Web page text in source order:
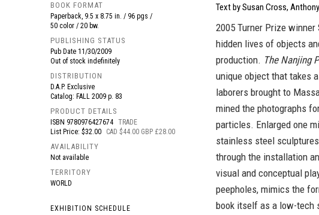
BOOK FORMAT
Paperback, 9.5 x 8.75 in. / 96 pgs /
50 color / 20 bw.
PUBLISHING STATUS
Pub Date 11/30/2009
Out of stock indefinitely
DISTRIBUTION
D.A.P. Exclusive
Catalog: FALL 2009 p. 83
PRODUCT DETAILS
ISBN 9780976427674 TRADE
List Price: $32.00
CAD $44.00 GBP £28.00
AVAILABILITY
Not available
TERRITORY
WORLD
EXHIBITION SCHEDULE
Text by Susan Cross,
2005 Turner Prize
hidden lives of objects
production. The Nanjing
unique object that takes
laborers brought to
mined the photographs
particles. Enlarged one
stainless steel
through the installation
visual and conceptual
peepholes, mimics the
book itself as a low-tech